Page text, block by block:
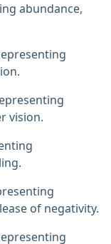
abundance,
vision.
of negativity.